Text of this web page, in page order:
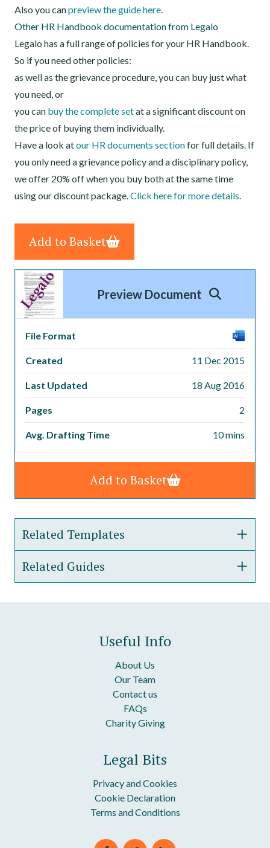
Also you canpreview the guide here.
Other HR Handbook documentation from Legalo
Legalo has a full range of policies for your HR Handbook.
So if you need other policies:
as well as the grievance procedure, you can buy just what
you need, or
you can buy the complete setat a significant discount on
the price of buying them individually.
Have a look atour HR documents sectionfor full details. If
you only need a grievance policy and a disciplinary policy,
we offer 20% off when you buy both at the same time
using our discount package.Click here for more details.
Add to Basket
Preview Document
File Format
Created 11 Dec 2015
Last Updated 18 Aug 2016
Pages 2
Avg. Drafting Time 10 mins
Add to Basket
Related Templates
Disciplinary Procedure Policy
Related Guides
Useful Info
About Us
Our Team
Contact us
FAQs
Charity Giving
Legal Bits
Privacy and Cookies
Cookie Declaration
Terms and Conditions